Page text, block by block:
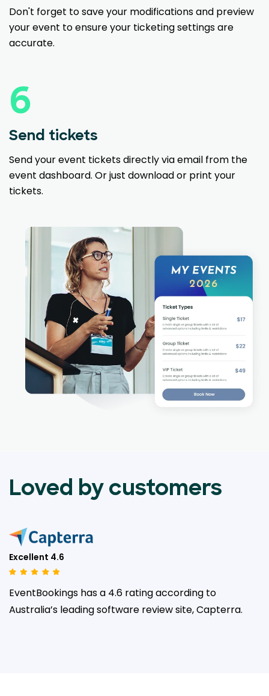
Don't forget to save your modifications and preview
your event to ensure your ticketing settings are
accurate.
6
Send tickets
Send your event tickets directly via email from the
event dashboard. Or just download or print your
tickets.
Loved by customers
Excellent 4.6
EventBookings has a 4.6 rating according to
Australia’s leadingsoftware review site, Capterra.